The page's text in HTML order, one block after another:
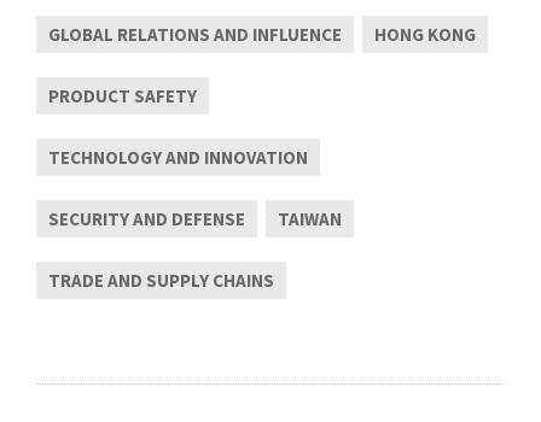
GLOBAL RELATIONS AND INFLUENCE HONG KONG
PRODUCT SAFETY
TECHNOLOGY AND INNOVATION
SECURITY AND DEFENSE TAIWAN
TRADE AND SUPPLY CHAINS